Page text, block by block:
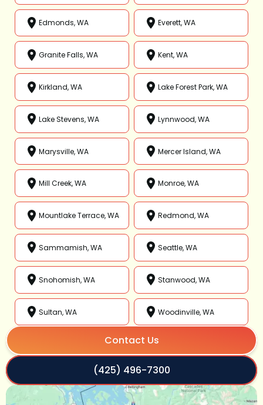
Edmonds, WA Everett, WA
Granite Falls, WA Kent, WA
Kirkland, WA Lake Forest Park, WA
Lake Stevens, WA Lynnwood, WA
Marysville, WA Mercer Island, WA
Mill Creek, WA Monroe, WA
Mountlake Terrace, WA Redmond, WA
Sammamish, WA Seattle, WA
Snohomish, WA Stanwood, WA
Sultan, WA Woodinville, WA
Contact Us
(425) 496-7300